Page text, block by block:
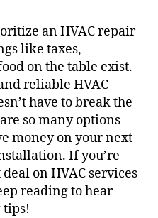
an HVAC repair
like taxes,
on the table exist.
reliable HVAC
have to break the
so many options
money on your next
If you’re
on HVAC services
reading to hear
tips!